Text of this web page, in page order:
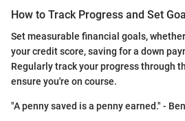
How to Track Progress and Set
Set measurable financial goals,
your credit score, saving for a down
Regularly track your progress through
ensure you're on course.
"A penny saved is a penny earned." -